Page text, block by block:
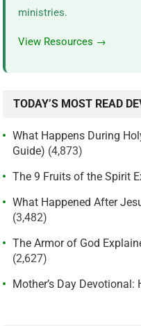
ministries.
View Resources →
TODAY’S MOST READ
What Happens During
Guide) (4,873)
The 9 Fruits of the Spirit
What Happened After
(3,482)
The Armor of God
(2,627)
Mother’s Day